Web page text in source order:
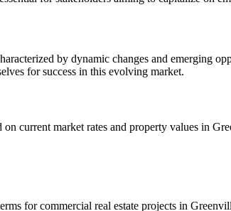
by dynamic changes and emerging
for success in this evolving market.
current market rates and property values in
for commercial real estate projects in